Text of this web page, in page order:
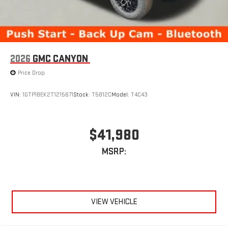
2026 GMC CANYON
Price Drop
VIN: 1GTP1BEK2T1215671Stock: T5812CModel: T4C43
$41,980
MSRP:
VIEW VEHICLE